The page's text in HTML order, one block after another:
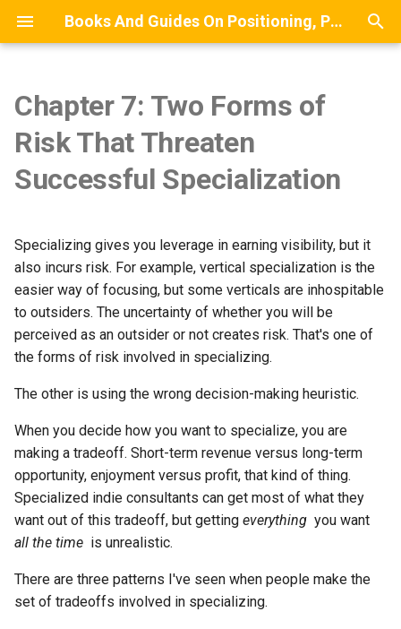
Books And Guides On Positioning, Point Of View, Small-Scale Research, And Lead Generation For Developers And Digital Agencies
e
t
s
t
a
r
a
c
h
i
Risk Has Two Primary
Components
The Role of Flinching in
Chapter 9: We Are Average at
Trust-Earning
Chapter 10: Methods of
Chapter 11: The Relationship
Between Specialization and
Trust
Chapter 12: The Market
Power of Leadership and
Chapter 13: A Model for
Earning Trust
Chapter 14: Apply the Trust-
Earning Model
Specialize
BETA BOOK: The Point Of
View Guide
Front Matter
Chapter 1: Introduction
Chapter 3: Cultivating A
Chapter 4: Articulating A
Chapter 5: Getting Started
Chapter 6: Conclusion
MODEL: A Stylized Model Of
How Clients Discover Service
Generation Approaches
WIP BOOK: The Small-Scale
Research Guide
Commentary On Diffusion Of
Innovation
POV Writing Prompts
Processes
Building A List Of
That Do Not Have A Certain
Job Role
The Expertise Incubator
Chapter 7: Two Forms of
Risk That Threaten
Successful Specialization
Specializing gives you leverage in earning visibility, but it
also incurs risk. For example, vertical specialization is the
easier way of focusing, but some verticals are inhospitable
to outsiders. The uncertainty of whether you will be
perceived as an outsider or not creates risk. That's one of
the forms of risk involved in specializing.
The other is using the wrong decision-making heuristic.
When you decide how you want to specialize, you are
making a tradeoff. Short-term revenue versus long-term
opportunity, enjoyment versus profit, that kind of thing.
Specialized indie consultants can get most of what they
want out of this tradeoff, but getting everything you want
all the time is unrealistic.
There are three patterns I've seen when people make the
set of tradeoffs involved in specializing.